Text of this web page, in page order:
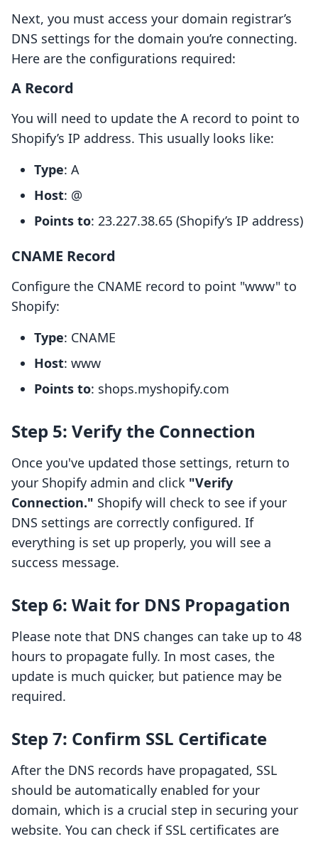
Next, you must access your domain registrar’s
DNS settings for the domain you’re connecting.
Here are the configurations required:
A Record
You will need to update the A record to point to
Shopify’s IP address. This usually looks like:
Type: A
Host: @
Points to: 23.227.38.65 (Shopify’s IP address)
CNAME Record
Configure the CNAME record to point "www" to
Shopify:
Type: CNAME
Host: www
Points to: shops.myshopify.com
Step 5: Verify the Connection
Once you've updated those settings, return to
your Shopify admin and click "Verify
Connection." Shopify will check to see if your
DNS settings are correctly configured. If
everything is set up properly, you will see a
success message.
Step 6: Wait for DNS Propagation
Please note that DNS changes can take up to 48
hours to propagate fully. In most cases, the
update is much quicker, but patience may be
required.
Step 7: Confirm SSL Certificate
After the DNS records have propagated, SSL
should be automatically enabled for your
domain, which is a crucial step in securing your
website. You can check if SSL certificates are